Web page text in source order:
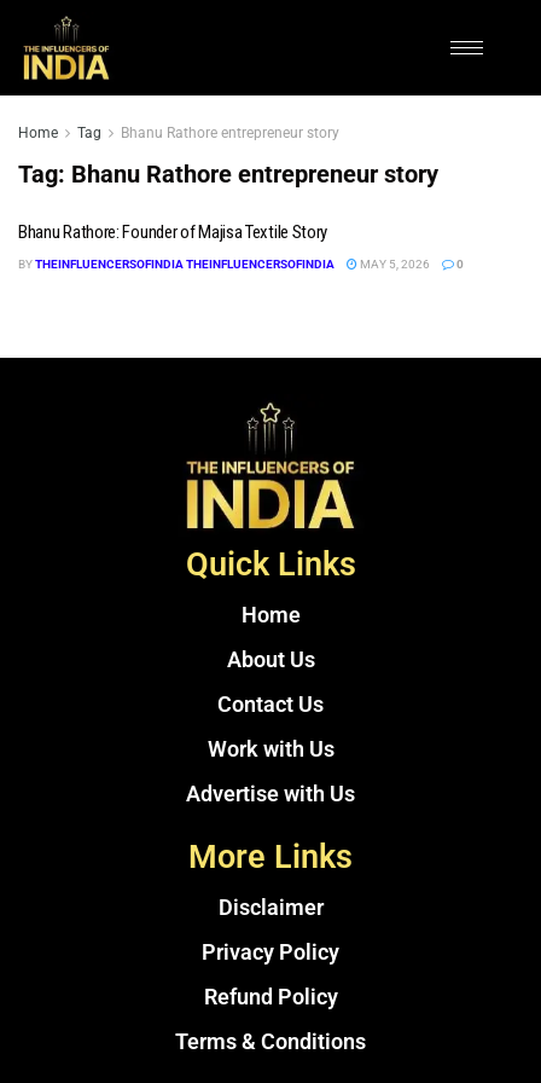
Home Tag Bhanu Rathore entrepreneur story
Tag: Bhanu Rathore entrepreneur story
Bhanu Rathore: Founder of Majisa Textile Story
BYTHEINFLUENCERSOFINDIA THEINFLUENCERSOFINDIA MAY 5, 2026 0
Quick Links
Home
About Us
Contact Us
Work with Us
Advertise with Us
More Links
Disclaimer
Privacy Policy
Refund Policy
Terms & Conditions